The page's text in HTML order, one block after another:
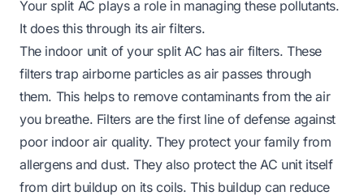
Your split AC plays a role in managing these pollutants.
It does this through its air filters.
The indoor unit of your split AC has air filters. These
filters trap airborne particles as air passes through
them. This helps to remove contaminants from the air
you breathe. Filters are the first line of defense against
poor indoor air quality. They protect your family from
allergens and dust. They also protect the AC unit itself
from dirt buildup on its coils. This buildup can reduce